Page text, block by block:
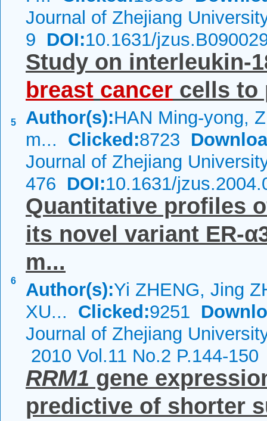
Journal of Zhejiang
9 DOI:10.1631/
5
Study on interleukin-
breast cancer cells to
Author(s):HAN Ming-yong,
m... Clicked:8723
Journal of Zhejiang
476 DOI:10.1631/
6
Quantitative profiles
its novel variant ER-
m...
Author(s):Yi ZHENG, Jing
XU... Clicked:9251
Journal of Zhejiang
2010 Vol.11 No.2 P.144-150
RRM1 gene
predictive of shorter